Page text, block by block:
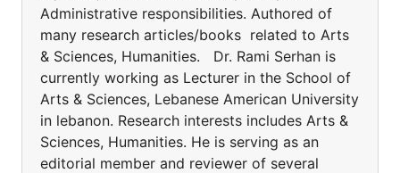
Administrative responsibilities. Authored of
many research articles/books related to Arts
& Sciences, Humanities. Dr. Rami Serhan is
currently working as Lecturer in the School of
Arts & Sciences, Lebanese American University
in lebanon. Research interests includes Arts &
Sciences, Humanities. He is serving as an
editorial member and reviewer of several